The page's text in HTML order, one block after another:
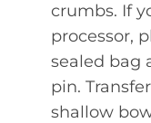
crumbs. If
processor,
sealed bag
pin.
shallow